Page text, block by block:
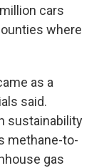
cars
where
as a
said.
sustainability
methane-to-
gas